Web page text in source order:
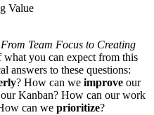
Value
Team Focus to Creating
you can expect from this
answers to these questions:
? How can we improve our
our Kanban? How can our work
can we prioritize?